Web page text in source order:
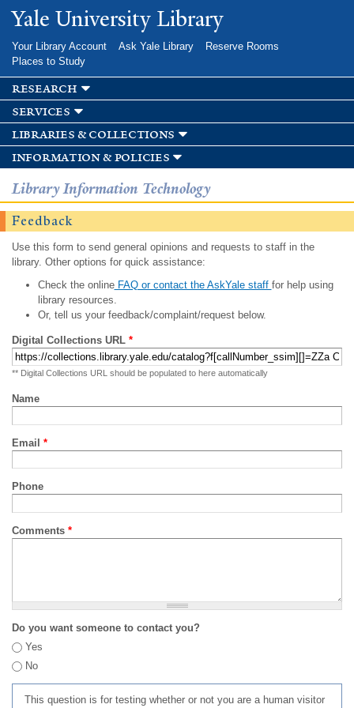
Skip to
main
Yale University Library
Your Library Account Ask Yale Library
Reserve Rooms
Places to Study
research
services
libraries & collections
information & policies
Library Information Technology
Feedback
Use this form to send general opinions and requests to staff in the
library. Other options for quick assistance:
Check the onlineFAQ or contact the AskYale staff for help using
library resources.
Or, tell us your feedback/complaint/request below.
Digital Collections URL *
** Digital Collections URL should be populated to here automatically
Name
Email *
Phone
Comments *
Do you want someone to contact you?
Yes
No
This question is for testing whether or not you are a human visitor